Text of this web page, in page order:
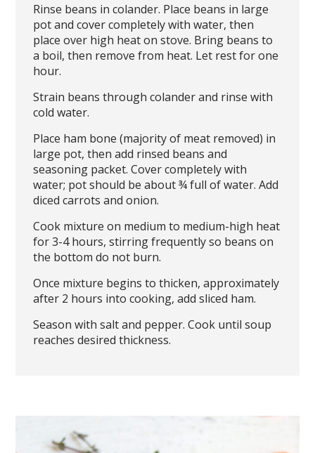
Rinse beans in colander. Place beans in large
pot and cover completely with water, then
place over high heat on stove. Bring beans to
a boil, then remove from heat. Let rest for one
hour.
Strain beans through colander and rinse with
cold water.
Place ham bone (majority of meat removed) in
large pot, then add rinsed beans and
seasoning packet. Cover completely with
water; pot should be about ¾ full of water. Add
diced carrots and onion.
Cook mixture on medium to medium-high heat
for 3-4 hours, stirring frequently so beans on
the bottom do not burn.
Once mixture begins to thicken, approximately
after 2 hours into cooking, add sliced ham.
Season with salt and pepper. Cook until soup
reaches desired thickness.